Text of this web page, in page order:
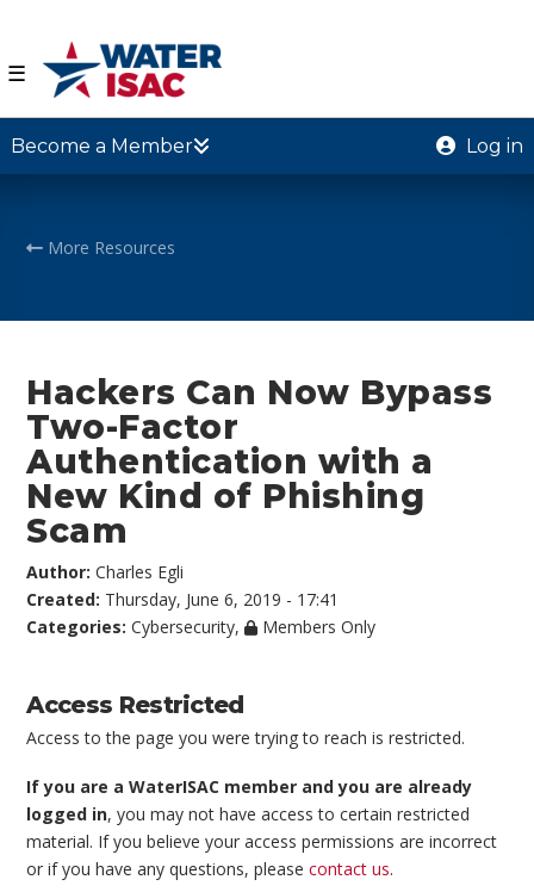
☰
Become a Member Log in
More Resources
Hackers Can Now Bypass
Two-Factor
Authentication with a
New Kind of Phishing
Scam
Author:Charles Egli
Created: Thursday, June 6, 2019 - 17:41
Categories:Cybersecurity, Members Only
Access Restricted
Access to the page you were trying to reach is restricted.
If you are a WaterISAC member and you are already
logged in, you may not have access to certain restricted
material. If you believe your access permissions are incorrect
or if you have any questions, pleasecontact us.